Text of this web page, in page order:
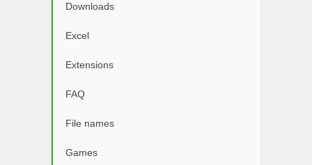
Downloads
Excel
Extensions
FAQ
File names
Games